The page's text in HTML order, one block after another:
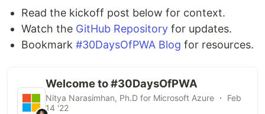
Read the kickoff post below for context.
Watch the GitHub Repository for updates.
Bookmark #30DaysOfPWA Blog for resources.
Welcome to #30DaysOfPWA
Nitya Narasimhan, Ph.D for Microsoft Azure ・ Feb
14 '22